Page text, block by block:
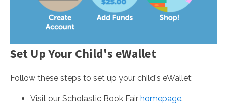
Set Up Your Child's eWallet
Follow these steps to set up your child's eWallet:
Visit our Scholastic Book Fair homepage.